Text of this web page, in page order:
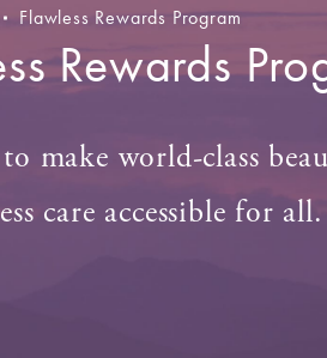
Flawless Rewards Program
Rewards
make world-class
care accessible for all.